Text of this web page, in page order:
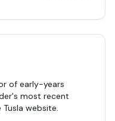
of early-years
most recent
website.